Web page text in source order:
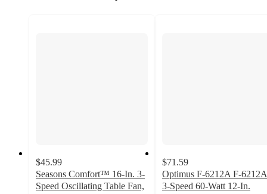
$45.99
Seasons Comfort™ 16-In. 3-
Speed Oscillating Table Fan,
$71.59
Optimus F-6212A F-6212A
3-Speed 60-Watt 12-In.